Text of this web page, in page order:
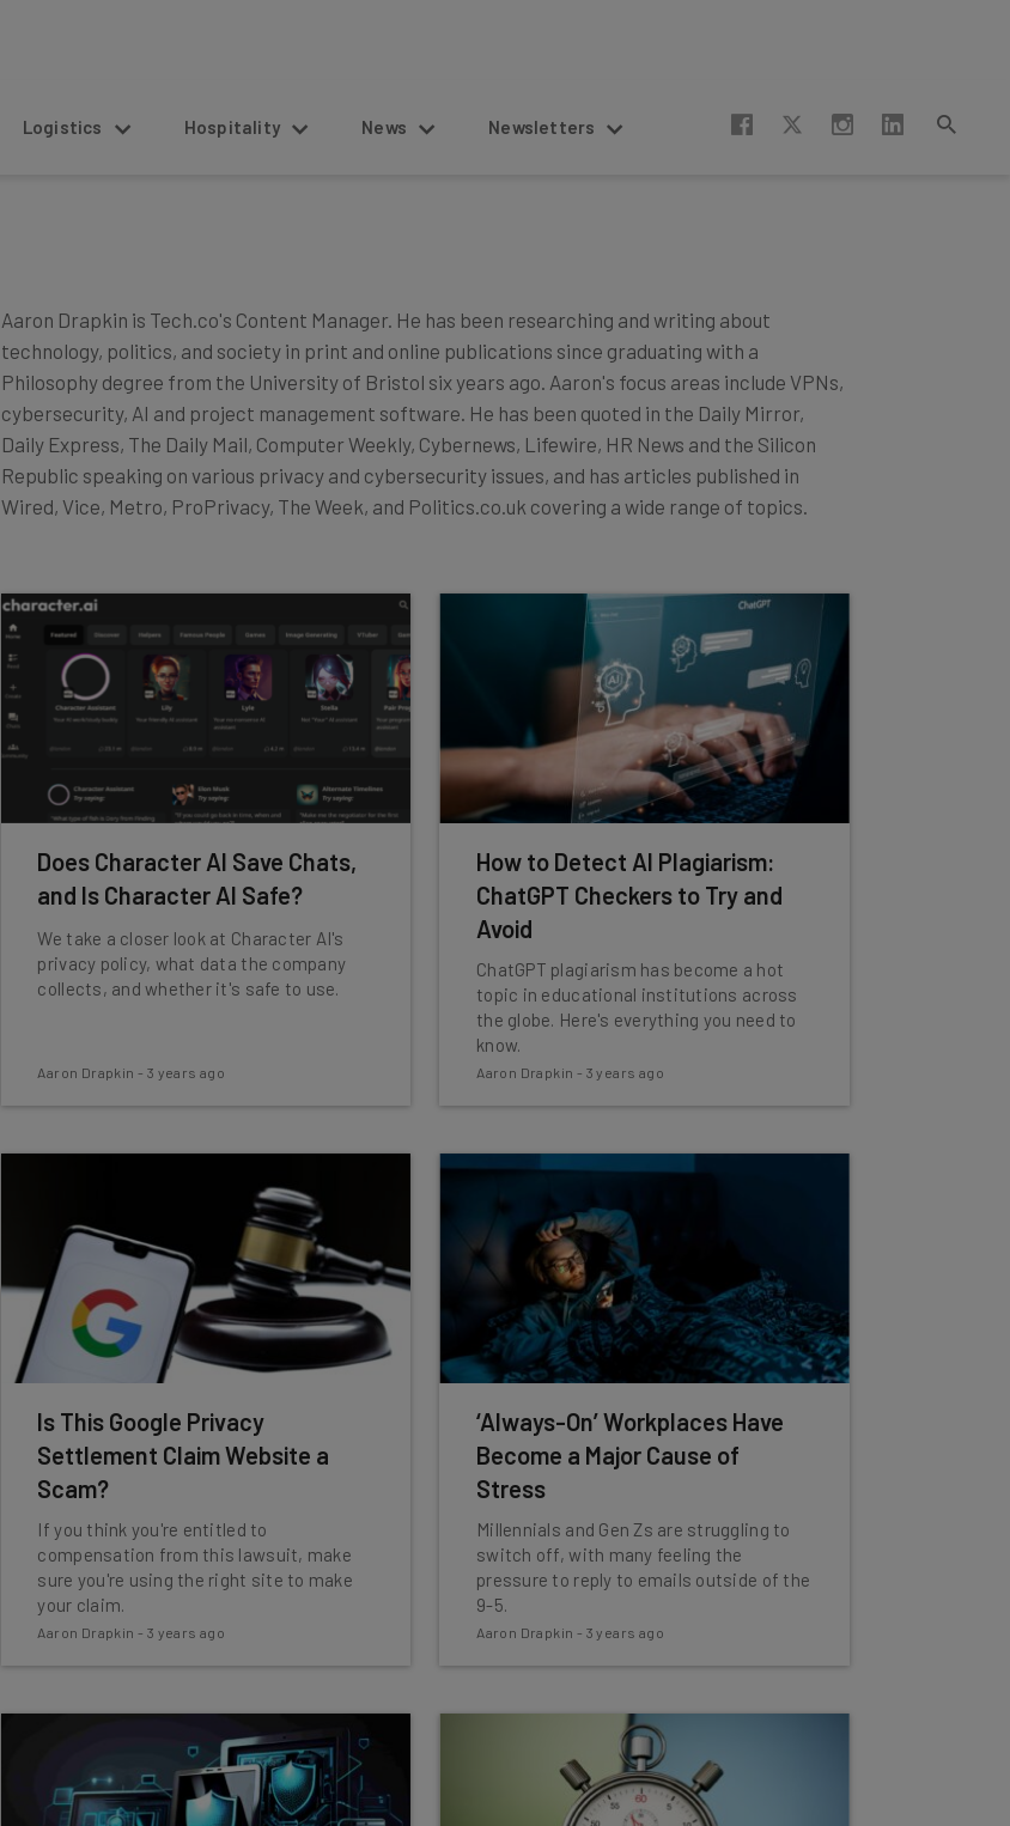
Logistics Hospitality News Newsletters
Aaron Drapkin is Tech.co's Content Manager. He has been researching and writing about
technology, politics, and society in print and online publications since graduating with a
Philosophy degree from the University of Bristol six years ago. Aaron's focus areas include VPNs,
cybersecurity, AI and project management software. He has been quoted in the Daily Mirror,
Daily Express, The Daily Mail, Computer Weekly, Cybernews, Lifewire, HR News and the Silicon
Republic speaking on various privacy and cybersecurity issues, and has articles published in
Wired, Vice, Metro, ProPrivacy, The Week, and Politics.co.uk covering a wide range of topics.
Does Character AI Save Chats,
and Is Character AI Safe?
We take a closer look at Character AI's
privacy policy, what data the company
collects, and whether it's safe to use.
Aaron Drapkin - 3 years ago
How to Detect AI Plagiarism:
ChatGPT Checkers to Try and
Avoid
ChatGPT plagiarism has become a hot
topic in educational institutions across
the globe. Here's everything you need to
know.
Aaron Drapkin - 3 years ago
Is This Google Privacy
Settlement Claim Website a
Scam?
If you think you're entitled to
compensation from this lawsuit, make
sure you're using the right site to make
your claim.
Aaron Drapkin - 3 years ago
‘Always-On’ Workplaces Have
Become a Major Cause of
Stress
Millennials and Gen Zs are struggling to
switch off, with many feeling the
pressure to reply to emails outside of the
9-5.
Aaron Drapkin - 3 years ago